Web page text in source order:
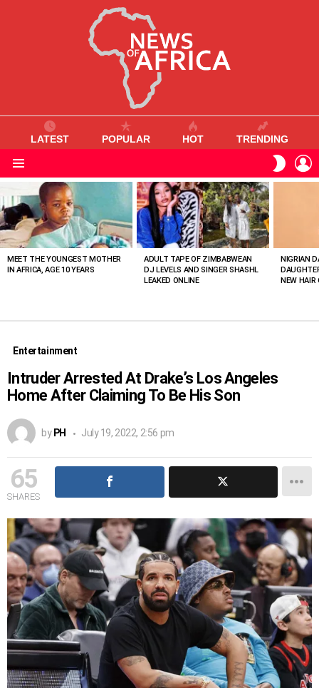
LATEST POPULAR HOT TRENDING
SKIN
VIEWED
STORIES
MEET THE YOUNGEST MOTHER
IN AFRICA, AGE 10 YEARS
ADULT TAPE OF ZIMBABWEAN
DJ LEVELS AND SINGER SHASHL
LEAKED ONLINE
NIGRIAN
NEW HAIR
Entertainment
Intruder Arrested At Drake’s Los Angeles
Home After Claiming To Be His Son
by PH July 19, 2022, 2:56 pm
65
SHARES